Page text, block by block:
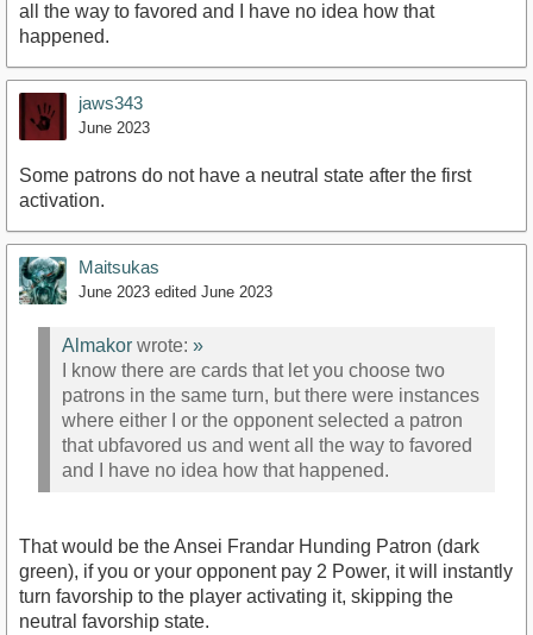
all the way to favored and I have no idea how that
happened.
jaws343
June 2023
Some patrons do not have a neutral state after the first
activation.
Maitsukas
June 2023 edited June 2023
Almakor wrote: »
I know there are cards that let you choose two
patrons in the same turn, but there were instances
where either I or the opponent selected a patron
that ubfavored us and went all the way to favored
and I have no idea how that happened.
That would be the Ansei Frandar Hunding Patron (dark
green), if you or your opponent pay 2 Power, it will instantly
turn favorship to the player activating it, skipping the
neutral favorship state.